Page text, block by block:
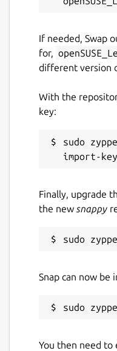
If needed, Swap
for,
different version
With the
key:
sudo
Finally, upgrade
the new snappy
Snap can now
You then need